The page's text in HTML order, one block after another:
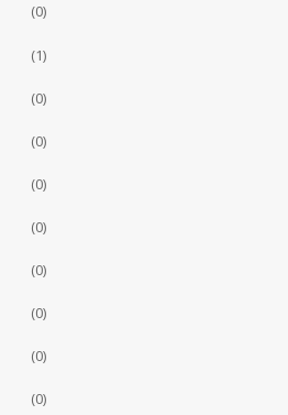
(0)
(1)
(0)
(0)
(0)
(0)
(0)
(0)
(0)
(0)